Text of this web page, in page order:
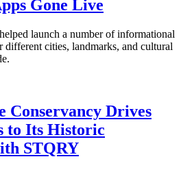
Gone Live
launch a number of informational
different cities, landmarks, and cultural
Conservancy Drives
to Its Historic
STQRY